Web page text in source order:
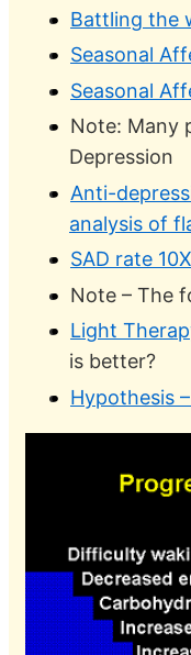
Battling the
Seasonal
Seasonal
Note: Many
Depression
Anti-
analysis of
SAD rate
Note – The
Light
is better?
Hypothesis